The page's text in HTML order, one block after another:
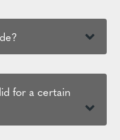
for a certain